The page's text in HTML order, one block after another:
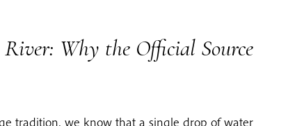
River: Why the Official Source
tradition, we know that a single drop of water